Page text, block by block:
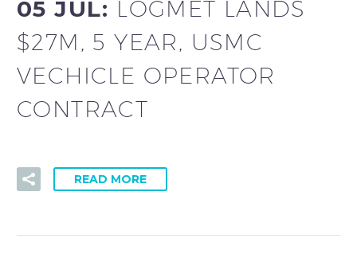
05 JUL: LOGMET LANDS
$27M, 5 YEAR, USMC
VECHICLE OPERATOR
CONTRACT
READ MORE